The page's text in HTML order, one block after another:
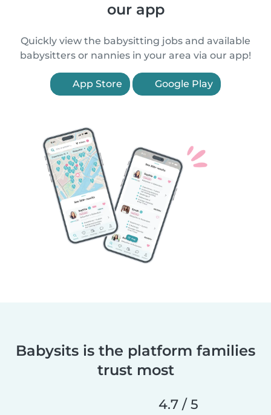
our app
Quickly view the babysitting jobs and available
babysitters or nannies in your area via our app!
App Store Google Play
Babysits is the platform families
trust most
4.7 / 5